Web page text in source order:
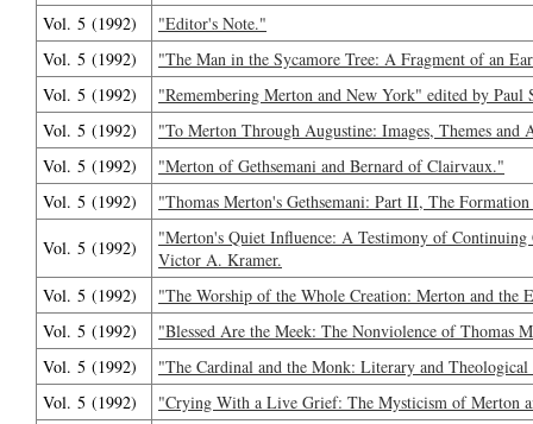
Vol. 5 (1992)
"Editor's Note."
Vol. 5 (1992)
"The Man in the Sycamore Tree: A Fragment of an
Vol. 5 (1992)
"Remembering Merton and New York" edited by Paul
Vol. 5 (1992)
"To Merton Through Augustine: Images, Themes and
Vol. 5 (1992)
"Merton of Gethsemani and Bernard of Clairvaux."
Vol. 5 (1992)
"Thomas Merton's Gethsemani: Part II, The
Vol. 5 (1992)
"Merton's Quiet Influence: A Testimony of
Victor A. Kramer.
Vol. 5 (1992)
"The Worship of the Whole Creation: Merton and the
Vol. 5 (1992)
"Blessed Are the Meek: The Nonviolence of Thomas
Vol. 5 (1992)
"The Cardinal and the Monk: Literary and
Vol. 5 (1992)
"Crying With a Live Grief: The Mysticism of Merton